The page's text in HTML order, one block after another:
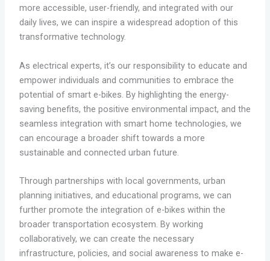
more accessible, user-friendly, and integrated with our
daily lives, we can inspire a widespread adoption of this
transformative technology.
As electrical experts, it’s our responsibility to educate and
empower individuals and communities to embrace the
potential of smart e-bikes. By highlighting the energy-
saving benefits, the positive environmental impact, and the
seamless integration with smart home technologies, we
can encourage a broader shift towards a more
sustainable and connected urban future.
Through partnerships with local governments, urban
planning initiatives, and educational programs, we can
further promote the integration of e-bikes within the
broader transportation ecosystem. By working
collaboratively, we can create the necessary
infrastructure, policies, and social awareness to make e-